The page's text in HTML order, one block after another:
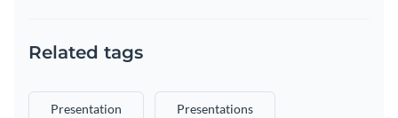
Related tags
Presentation Presentations